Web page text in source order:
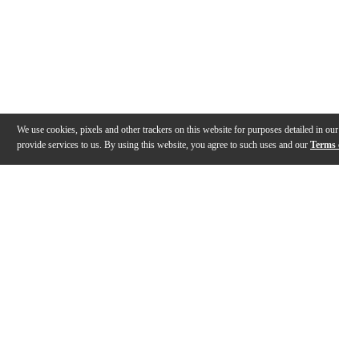
We use cookies, pixels and other trackers on this website for purposes detailed in our
provide services to us. By using this website, you agree to such uses and our Terms